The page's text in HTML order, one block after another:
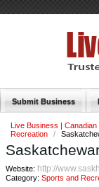
Submit Business
Live Business |
Recreation
/
Website: http://
Category: Sports and